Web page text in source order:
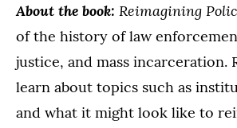
About the book: Reimagining
of the history of law
justice, and mass incarceration.
learn about topics such as
and what it might look like to